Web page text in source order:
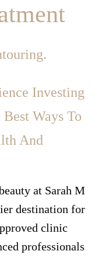
Investing
Ways To
And
at Sarah M
destination for
clinic
professionals